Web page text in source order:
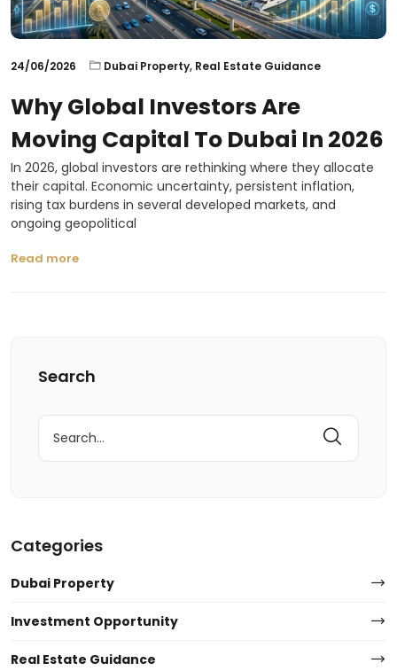
24/06/2026 Dubai Property, Real Estate Guidance
Why Global Investors Are
Moving Capital To Dubai In 2026
In 2026, global investors are rethinking where they allocate
their capital. Economic uncertainty, persistent inflation,
rising tax burdens in several developed markets, and
ongoing geopolitical
Read more
Search
Search
for:
Categories
Dubai Property
Investment Opportunity
Real Estate Guidance